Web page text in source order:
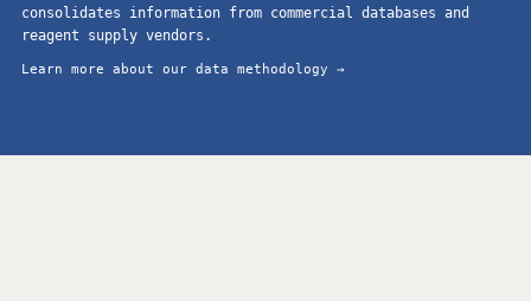
consolidates information from commercial databases and
reagent supply vendors.
Learn more about our data methodology →